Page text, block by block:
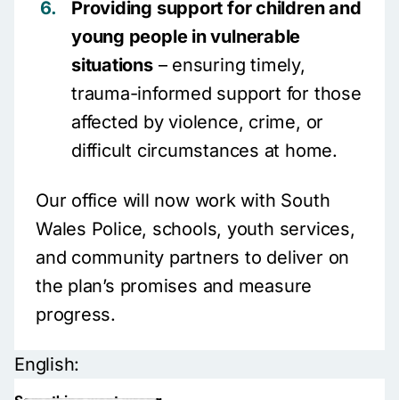
Providing support for children and
young people in vulnerable
situations– ensuring timely,
trauma-informed support for those
affected by violence, crime, or
difficult circumstances at home.
Our office will now work with South
Wales Police, schools, youth services,
and community partners to deliver on
the plan’s promises and measure
progress.
English: